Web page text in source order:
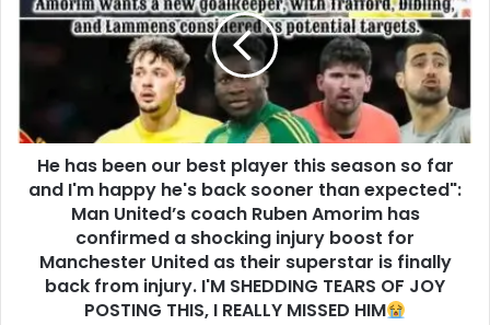
He has been our best player this season so far
and I'm happy he's back sooner than expected":
Man United’s coach Ruben Amorim has
confirmed a shocking injury boost for
Manchester United as their superstar is finally
back from injury. I'M SHEDDING TEARS OF JOY
POSTING THIS, I REALLY MISSED HIM